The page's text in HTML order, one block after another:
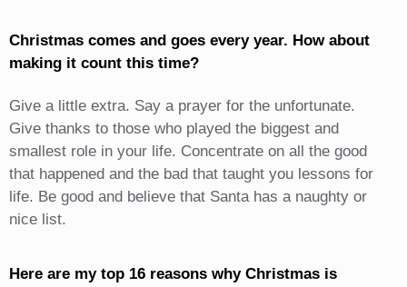
Christmas comes and goes every year. How about
making it count this time?
Give a little extra. Say a prayer for the unfortunate.
Give thanks to those who played the biggest and
smallest role in your life. Concentrate on all the good
that happened and the bad that taught you lessons for
life. Be good and believe that Santa has a naughty or
nice list.
Here are my top 16 reasons why Christmas is